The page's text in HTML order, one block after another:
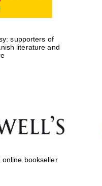
supporters of
literature and
bookseller